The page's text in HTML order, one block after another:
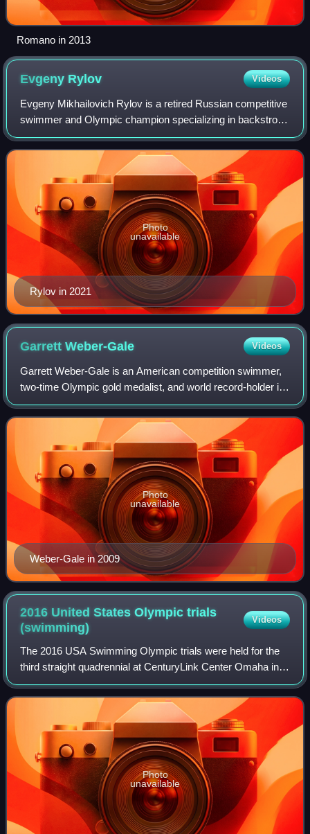
Romano in 2013
Evgeny Rylov Videos
Evgeny Mikhailovich Rylov is a retired Russian competitive
swimmer and Olympic champion specializing in backstroke
events. He won three gold medals at the 2014 Summer
Youth Olympics in Nanjing, and a
Rylov in 2021
Photo
unavailable
GarrettWeber-Gale Videos
Garrett Weber-Gale is an American competition swimmer,
two-time Olympic gold medalist, and world record-holder in
two events.
Weber-Gale in 2009
Photo
unavailable
2016 United States Olympic trials
(swimming)
Videos
The 2016 USA Swimming Olympic trials were held for the
third straight quadrennial at CenturyLink Center Omaha in
Omaha, Nebraska from June 26 to July 3, 2016. Those
qualifying competed for the United
Photo
unavailable